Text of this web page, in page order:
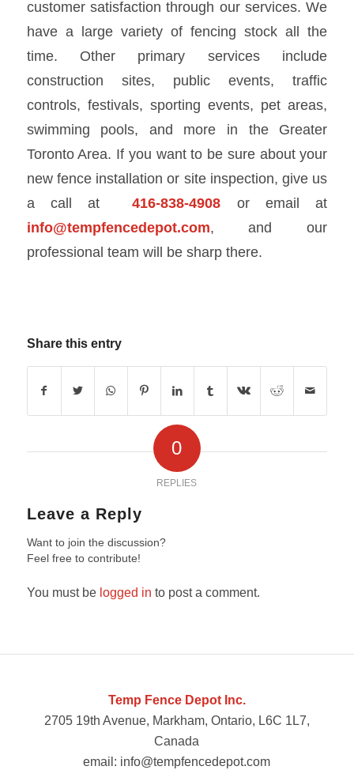
customer satisfaction through our services. We
have a large variety of fencing stock all the
time. Other primary services include
construction sites, public events, traffic
controls, festivals, sporting events, pet areas,
swimming pools, and more in the Greater
Toronto Area. If you want to be sure about your
new fence installation or site inspection, give us
a call at
416-838-4908 or email at
info@tempfencedepot.com, and our
professional team will be sharp there.
Share this entry
0
REPLIES
Leave a Reply
Want to join the discussion?
Feel free to contribute!
You must be logged in to post a comment.
Temp Fence Depot Inc.
2705 19th Avenue, Markham, Ontario, L6C 1L7,
Canada
email: info@tempfencedepot.com